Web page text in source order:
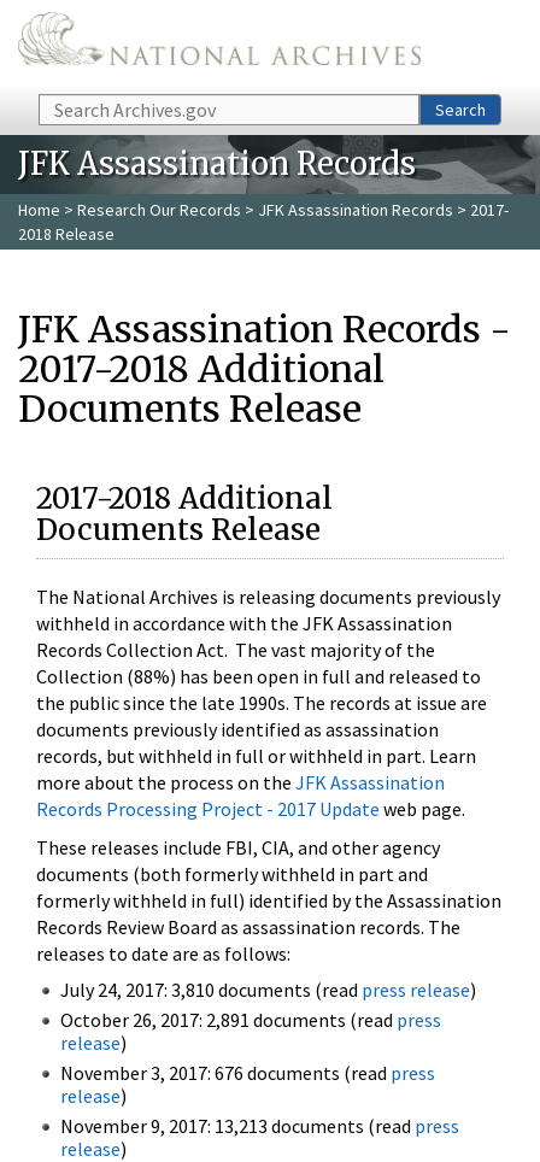
Skip to main content
Search Search
JFK Assassination Records
Home > Research Our Records > JFK Assassination Records > 2017-
2018 Release
JFK Assassination Records -
2017-2018 Additional
Documents Release
2017-2018 Additional
Documents Release
The National Archives is releasing documents previously
withheld in accordance with the JFK Assassination
Records Collection Act. The vast majority of the
Collection (88%) has been open in full and released to
the public since the late 1990s. The records at issue are
documents previously identified as assassination
records, but withheld in full or withheld in part. Learn
more about the process on the JFK Assassination
Records Processing Project - 2017 Update web page.
These releases include FBI, CIA, and other agency
documents (both formerly withheld in part and
formerly withheld in full) identified by the Assassination
Records Review Board as assassination records. The
releases to date are as follows:
July 24, 2017: 3,810 documents (read press release)
October 26, 2017: 2,891 documents (read press
release)
November 3, 2017: 676 documents (read press
release)
November 9, 2017: 13,213 documents (read press
release)